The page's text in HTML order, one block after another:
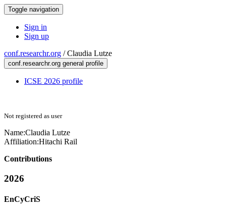
Toggle navigation
Sign in
Sign up
conf.researchr.org /Claudia Lutze
conf.researchr.org general profile
ICSE 2026 profile
Not registered as user
Name:Claudia Lutze
Affiliation:Hitachi Rail
Contributions
2026
EnCyCriS